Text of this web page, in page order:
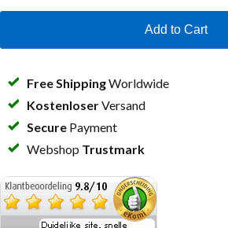
Add to Cart
Free ShippingWorldwide
KostenloserVersand
Secure Payment
Webshop Trustmark